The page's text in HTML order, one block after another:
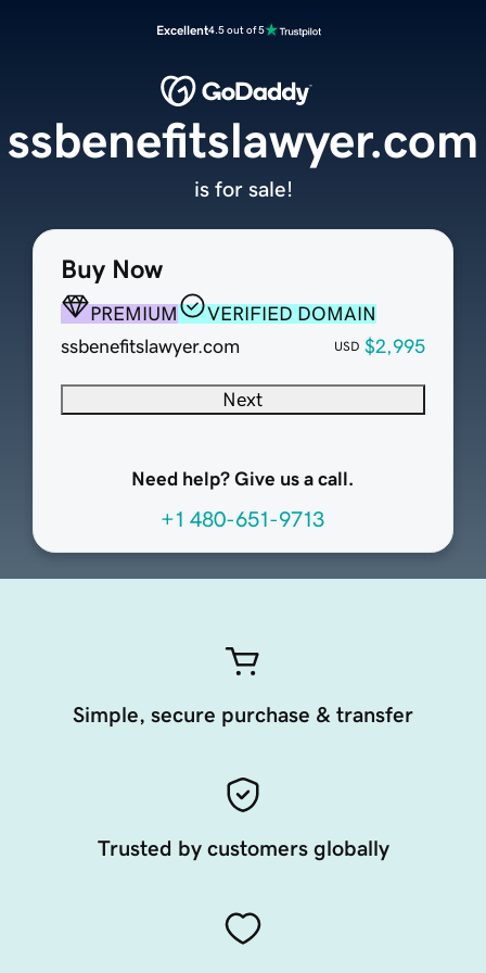
Excellent4.5 out of 5
Buy Now
PREMIUM
VERIFIED DOMAIN
ssbenefitslawyer.com
USD $2,995
Next
Need help? Give us a call.
+1 480-651-9713
ssbenefitslawyer.com
is for sale!
Simple, secure purchase & transfer
Trusted by customers globally